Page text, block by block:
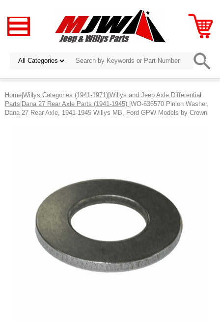
Home|Willys Categories (1941-1971)|Willys and Jeep Axle Differential
Parts|Dana 27 Rear Axle Parts (1941-1945) |WO-636570 Pinion Washer,
Dana 27 Rear Axle, 1941-1945 Willys MB, Ford GPW Models by Crown